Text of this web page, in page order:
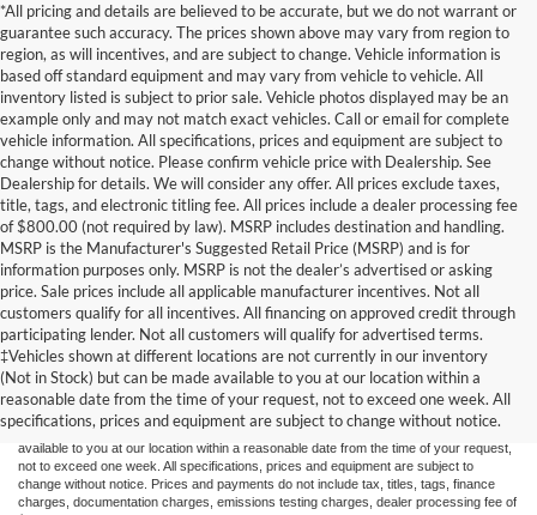
*All pricing and details are believed to be accurate, but we do not warrant or
guarantee such accuracy. The prices shown above may vary from region to
region, as will incentives, and are subject to change. Vehicle information is
based off standard equipment and may vary from vehicle to vehicle. All
inventory listed is subject to prior sale. Vehicle photos displayed may be an
example only and may not match exact vehicles. Call or email for complete
vehicle information. All specifications, prices and equipment are subject to
change without notice. Please confirm vehicle price with Dealership. See
Dealership for details. We will consider any offer. All prices exclude taxes,
title, tags, and electronic titling fee. All prices include a dealer processing fee
of $800.00 (not required by law). MSRP includes destination and handling.
MSRP is the Manufacturer's Suggested Retail Price (MSRP) and is for
information purposes only. MSRP is not the dealer’s advertised or asking
price. Sale prices include all applicable manufacturer incentives. Not all
customers qualify for all incentives. All financing on approved credit through
participating lender. Not all customers will qualify for advertised terms.
‡Vehicles shown at different locations are not currently in our inventory
(Not in Stock) but can be made available to you at our location within a
reasonable date from the time of your request, not to exceed one week. All
specifications, prices and equipment are subject to change without notice.
Although every reasonable effort has been made to ensure the accuracy of the
information contained on this site, absolute accuracy cannot be guaranteed. This site,
and all information and materials appearing on it, are presented to the user "as is"
without warranty of any kind, either express or implied. All vehicles are subject to prior
sale. Price does not include applicable tax, title, and license charges. ‡Vehicles shown
at different locations are not currently in our inventory (Not in Stock) but can be made
available to you at our location within a reasonable date from the time of your request,
not to exceed one week. All specifications, prices and equipment are subject to
change without notice. Prices and payments do not include tax, titles, tags, finance
charges, documentation charges, emissions testing charges, dealer processing fee of